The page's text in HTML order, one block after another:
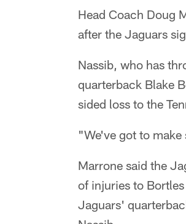
Head Coach Doug
after the Jaguars
Nassib, who has
quarterback Blake
sided loss to the
"We've got to
Marrone said the
of injuries to
Jaguars'